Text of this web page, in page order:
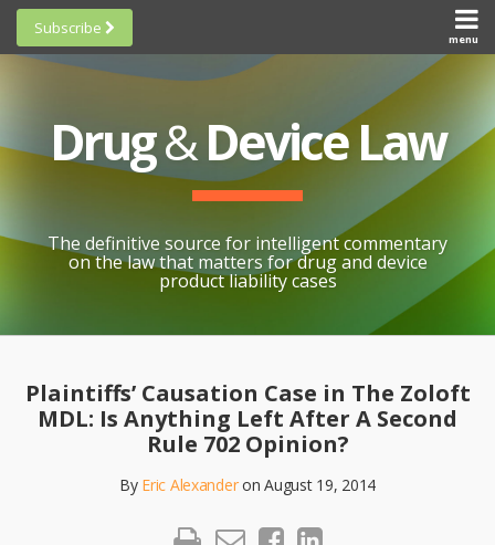
Skip
content
menu
HOME
SUBSCRIBE
TOPICS
CONTACT
SCORECARDS
GENERAL
BY-STATE
CHEAT
SHEETS
Subscribe
Scorecards
Research
Cheat
Research
Resources
All
Topics
Drug&Device Law
The definitive source for intelligent commentary
on the law that matters for drug and device
product liability cases
Plaintiffs’ Causation Case in The Zoloft
MDL: Is Anything Left After A Second
Rule 702 Opinion?
By Eric AlexanderonAugust 19, 2014
Print:
this
post
this
post
this
post